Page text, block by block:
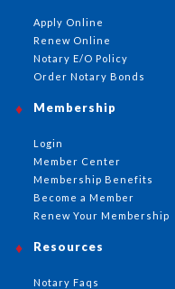
Apply Online
Renew Online
Notary E/O Policy
Order Notary Bonds
Membership
Login
Member Center
Membership Benefits
Become a Member
Renew Your Membership
Resources
Notary Faqs